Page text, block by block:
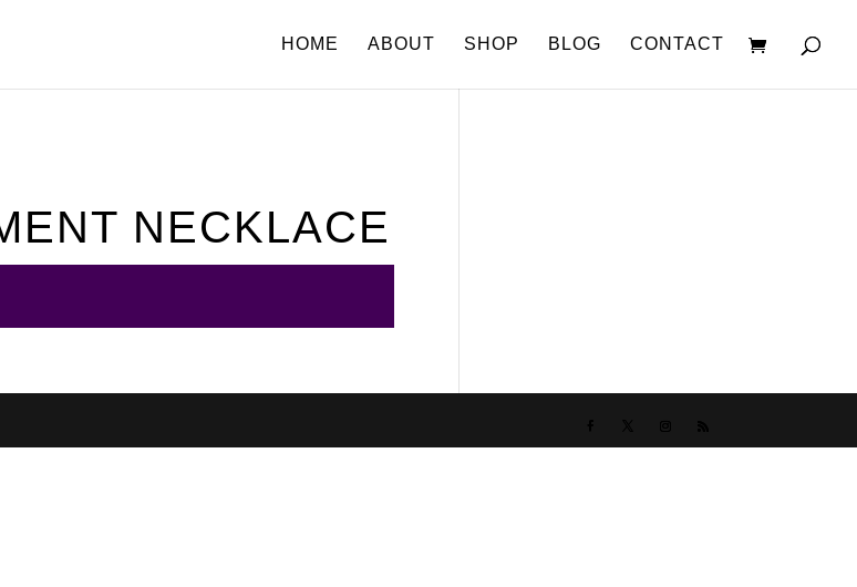
HOME ABOUT SHOP BLOG CONTACT
NECKLACE